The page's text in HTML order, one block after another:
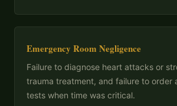
Emergency Room Negligence
Failure to diagnose heart attacks or
trauma treatment, and failure to order
tests when time was critical.